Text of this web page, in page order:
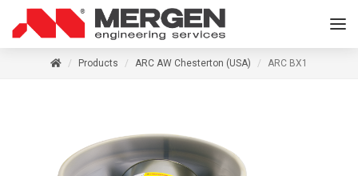
Products ARC AW Chesterton (USA) ARC BX1